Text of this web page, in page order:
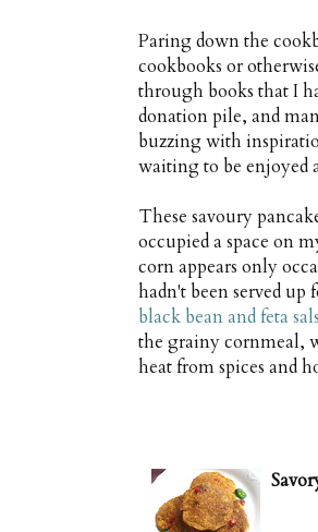
Paring down the
cookbooks or
through books that I
donation pile, and
buzzing with
waiting to be enjoyed
These savoury
occupied a space on
corn appears only
hadn't been served
black bean and feta
the grainy cornmeal,
heat from spices and